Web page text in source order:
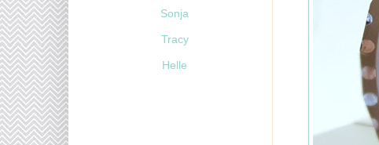
Sonja
Tracy
Helle